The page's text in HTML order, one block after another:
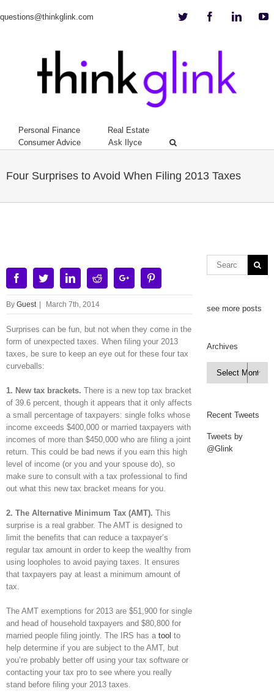
questions@thinkglink.com Twitter Facebook
Personal Finance
Real Estate
Consumer Advice
Ask Ilyce
Four Surprises to Avoid When Filing 2013 Taxes
Image
FacebookTwitterLinkedinRedditGoogle+
By Guest March 7th, 2014
Surprises can be fun, but not when they come in the
form of unexpected taxes. When filing your 2013
taxes, be sure to keep an eye out for these four tax
curveballs:
1. New tax brackets. There is a new top tax bracket
of 39.6 percent, though it appears that it only affects
a small percentage of taxpayers: single folks whose
income exceeds $400,000 or married taxpayers with
incomes of more than $450,000 who are filing a joint
return. This could be bad news if you earn this high
level of income (or you and your spouse do), so
make sure to consult with a tax professional to find
out what this new tax bracket means for you.
2. The Alternative Minimum Tax (AMT). This
surprise is a real grabber. The AMT is designed to
limit the benefits that can reduce a taxpayer’s
regular tax amount in order to keep the wealthy from
using loopholes to avoid paying taxes. It ensures
that taxpayers pay at least a minimum amount of
tax.
The AMT exemptions for 2013 are $51,900 for single
and head of household taxpayers and $80,800 for
married people filing jointly. The IRS has a tool to
help determine if you are subject to the AMT, but
you’re probably better off using your tax software or
contacting your tax pro to see where you really
stand before filing your 2013 taxes.
see more posts
Archives
Archives

Recent Tweets
Tweets by
@Glink